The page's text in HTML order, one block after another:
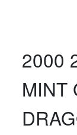
2000
MINT